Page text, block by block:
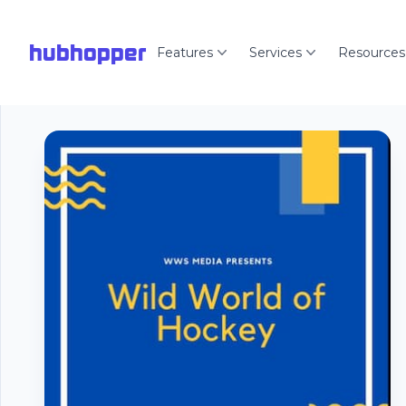
hubhopper Features Services Resources